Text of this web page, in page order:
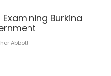
Burkina
Abbott